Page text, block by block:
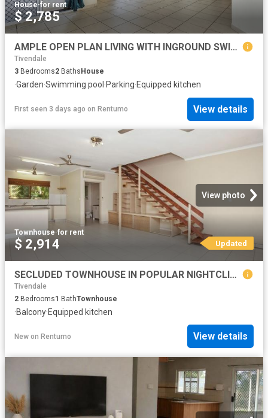
House·for rent
$ 2,785
AMPLE OPEN PLAN LIVING WITH INGROUND SWIMMING POOL
Tivendale
3 Bedrooms2 Baths House
·Garden·Swimming pool ·Parking·Equipped kitchen
First seen 3 days ago on Rentumo View details
View photo
Townhouse·for rent
$ 2,914 Updated
SECLUDED TOWNHOUSE IN POPULAR NIGHTCLIFF!
Tivendale
2 Bedrooms1 BathTownhouse
·Balcony·Equipped kitchen
New on Rentumo View details